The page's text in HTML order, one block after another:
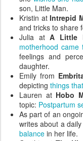
son, Little Man.
Kristin at Intrepid
and tricks to share
Julia atA Little
motherhood came
feelings and
daughter.
Emily from
depicting things
Lauren at Hobo
topic: Postpartum
As part of an
writes about a
balance in her life.